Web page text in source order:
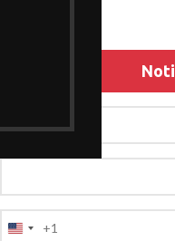
United
+1